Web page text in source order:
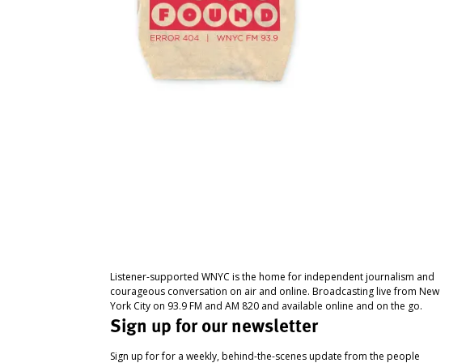
Listener-supported WNYC is the home for independent journalism and
courageous conversation on air and online. Broadcasting live from New
York City on 93.9 FM and AM 820 and available online and on the go.
Sign up for our newsletter
Sign up for for a weekly, behind-the-scenes update from the people